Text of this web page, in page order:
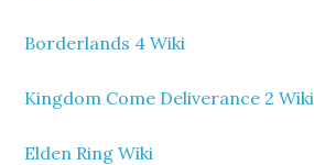
Borderlands 4 Wiki
Kingdom Come Deliverance 2 Wiki
Elden Ring Wiki